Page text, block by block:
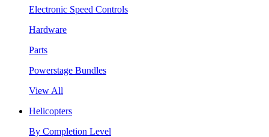
Electronic Speed Controls
Hardware
Parts
Powerstage Bundles
View All
Helicopters
By Completion Level